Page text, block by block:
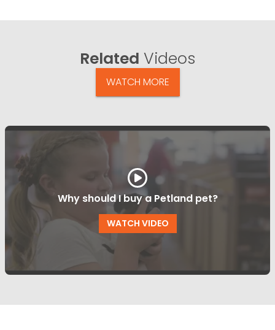
Related Videos
WATCH MORE
Why should I buy a Petland pet?
WATCH VIDEO